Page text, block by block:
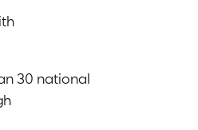
30 national